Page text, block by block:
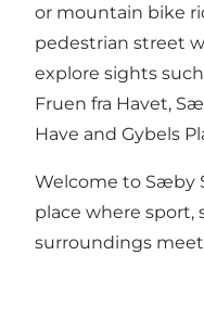
or mountain bike
pedestrian street
explore sights
Fruen fra Havet,
Have and Gybels
Welcome to Sæby
place where sport,
surroundings